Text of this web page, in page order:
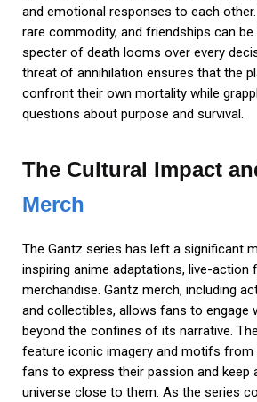
and emotional responses to each
rare commodity, and friendships can
specter of death looms over every
threat of annihilation ensures that the
confront their own mortality while
questions about purpose and survival.
The Cultural Impact
Merch
The Gantz series has left a significant
inspiring anime adaptations, live-action
merchandise. Gantz merch, including
and collectibles, allows fans to engage
beyond the confines of its narrative.
feature iconic imagery and motifs from
fans to express their passion and keep
universe close to them. As the series